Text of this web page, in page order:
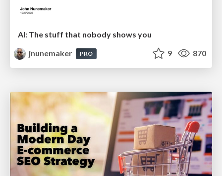
AI: The stuff that nobody shows you
jnunemaker
PRO 9 870